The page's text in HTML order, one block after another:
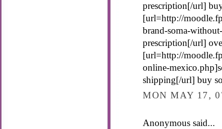
prescription[/url]
[url=http://
brand-soma-
prescription[/url]
[url=http://
online-
shipping[/url] buy
MON MAY 17,
Anonymous said...